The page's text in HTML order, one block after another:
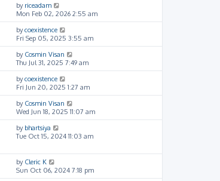
by riceadam
Mon Feb 02, 2026 2:55 am
bycoexistence
Fri Sep 05, 2025 3:55 am
by Cosmin Visan
Thu Jul 31, 2025 7:49 am
bycoexistence
Fri Jun 20, 2025 1:27 am
by Cosmin Visan
Wed Jun 18, 2025 11:07 am
by bhartsiya
Tue Oct 15, 2024 11:03 am
by Cleric K
Sun Oct 06, 2024 7:18 pm